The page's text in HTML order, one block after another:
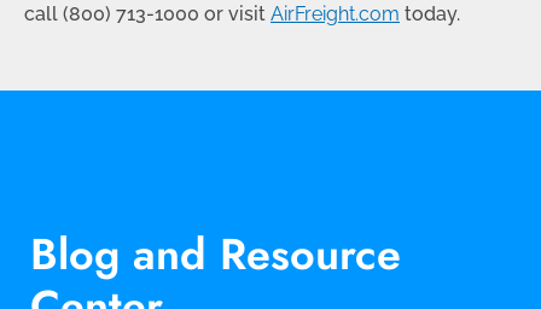
call (800) 713-1000 or visit AirFreight.com today.
Blog and Resource